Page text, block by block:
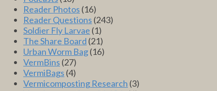
Reader Photos (16)
Reader Questions (243)
Soldier Fly Larvae (1)
The Share Board (21)
Urban Worm Bag(16)
VermBins (27)
VermiBags (4)
Vermicomposting Research (3)